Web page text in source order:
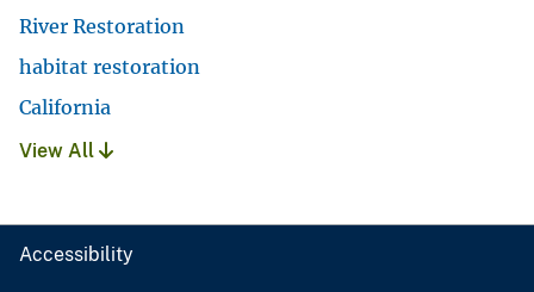
River Restoration
habitat restoration
California
View All
Accessibility